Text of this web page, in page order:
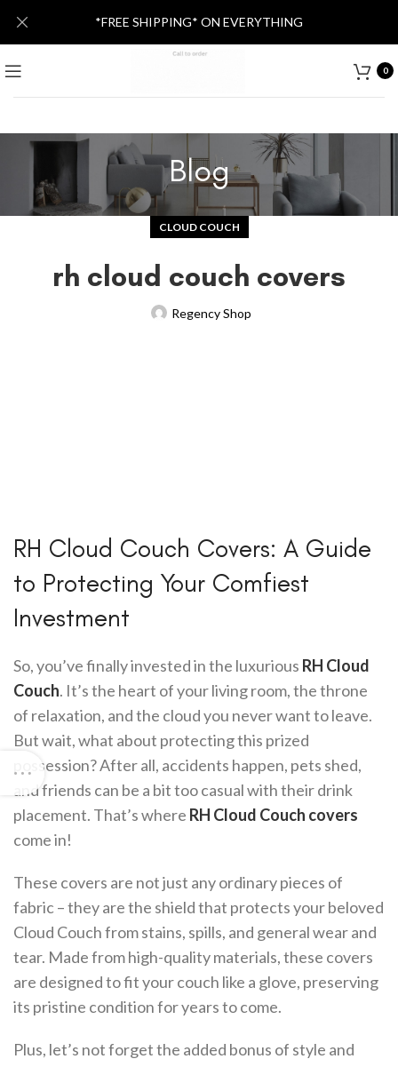
0
Blog
CLOUD COUCH
rh cloud couch covers
Regency Shop
RH Cloud Couch Covers: A Guide
to Protecting Your Comfiest
Investment
So, you’ve finally invested in the luxurious RH Cloud
Couch. It’s the heart of your living room, the throne
of relaxation, and the cloud you never want to leave.
But wait, what about protecting this prized
possession? After all, accidents happen, pets shed,
and friends can be a bit too casual with their drink
placement. That’s where RH Cloud Couch covers
come in!
These covers are not just any ordinary pieces of
fabric – they are the shield that protects your beloved
Cloud Couch from stains, spills, and general wear and
tear. Made from high-quality materials, these covers
are designed to fit your couch like a glove, preserving
its pristine condition for years to come.
Plus, let’s not forget the added bonus of style and
*FREE SHIPPING* ON EVERYTHING